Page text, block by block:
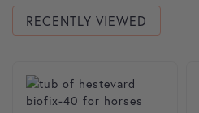
RECENTLY VIEWED